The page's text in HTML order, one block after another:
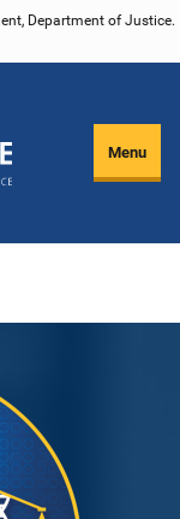
Department of Justice.
Menu